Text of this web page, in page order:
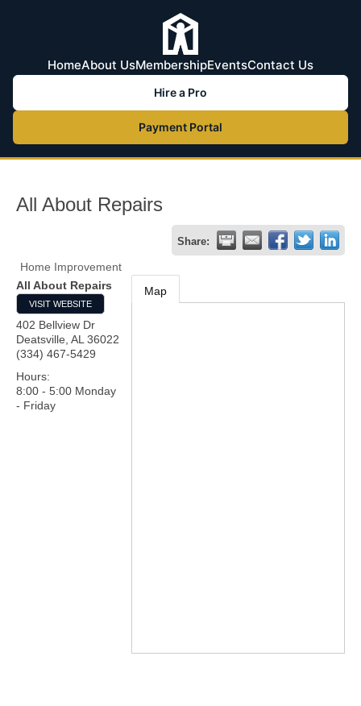
HomeAbout UsMembershipEventsContact Us
Hire a Pro
Payment Portal
All About Repairs
Share:
Home Improvement
All About Repairs
VISIT WEBSITE
402 Bellview Dr
Deatsville AL 36022
(334) 467-5429
Hours:
8:00 - 5:00 Monday
- Friday
Map